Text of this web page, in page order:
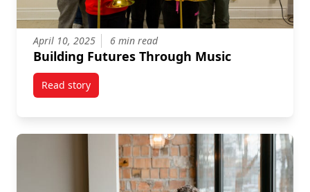
April 10, 2025 6 min read
Building Futures Through Music
Read storytitled Building Futures Through Music